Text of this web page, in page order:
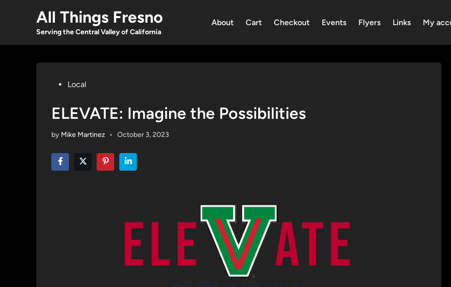
All Things Fresno
Serving the Central Valley of California
About Cart Checkout Events Flyers Links My
PostedLocal
ELEVATE: Imagine the Possibilities
by Mike Martinez • October 3, 2023